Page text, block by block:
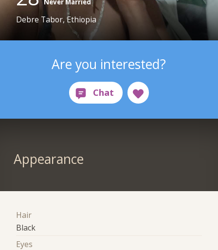
Never Married
Debre Tabor, Ethiopia
Are you interested?
Appearance
Hair
Black
Eyes